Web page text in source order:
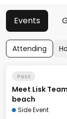
Events
Attending
Past
Meet Lisk
beach
Side Event